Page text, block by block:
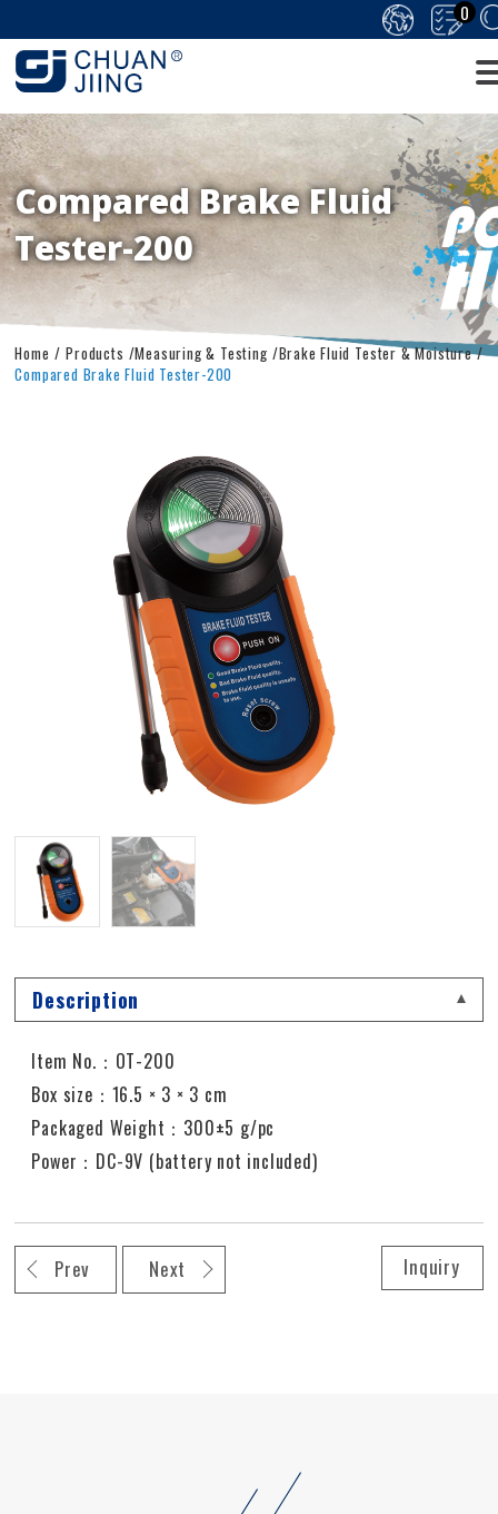
0
Compared Brake Fluid
Tester-200
Home Products Measuring & Testing Brake Fluid Tester & Moisture
Compared Brake Fluid Tester-200
Description
Item No.：OT-200
Box size：16.5 × 3 × 3 cm
Packaged Weight：300±5 g/pc
Power：DC-9V (battery not included)
Prev Next Inquiry